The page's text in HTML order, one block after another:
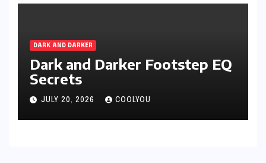
DARK AND DARKER
Dark and Darker Footstep EQ
Secrets
JULY 20, 2026 COOLYOU